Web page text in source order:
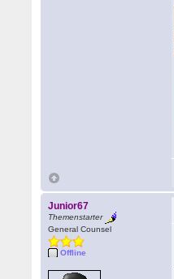
Junior67
Themenstarter
General Counsel
Offline